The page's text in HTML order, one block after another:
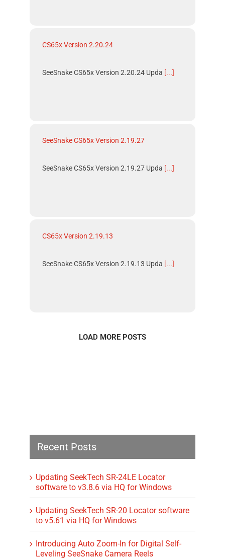
CS65x Version 2.20.24
SeeSnake CS65x Version 2.20.24 Upda [...]
SeeSnake CS65x Version 2.19.27
SeeSnake CS65x Version 2.19.27 Upda [...]
CS65x Version 2.19.13
SeeSnake CS65x Version 2.19.13 Upda [...]
LOAD MORE POSTS
Recent Posts
Updating SeekTech SR-24LE Locator
software to v3.8.6 via HQ for Windows
Updating SeekTech SR-20 Locator software
to v5.61 via HQ for Windows
Introducing Auto Zoom-In for Digital Self-
Leveling SeeSnake Camera Reels